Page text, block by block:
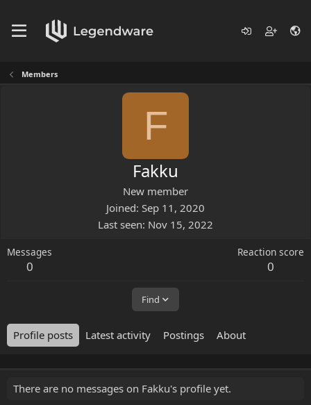
Members
F
Fakku
New member
Joined Sep 11, 2020
Last seen Nov 15, 2022
Messages
0
Reaction score
0
Find
Profile posts Latest activity Postings About
There are no messages on Fakku's profile yet.